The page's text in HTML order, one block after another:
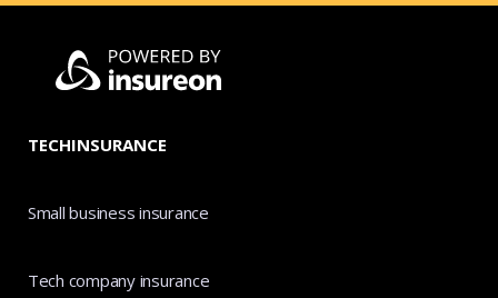
TECHINSURANCE
Small business insurance
Tech company insurance